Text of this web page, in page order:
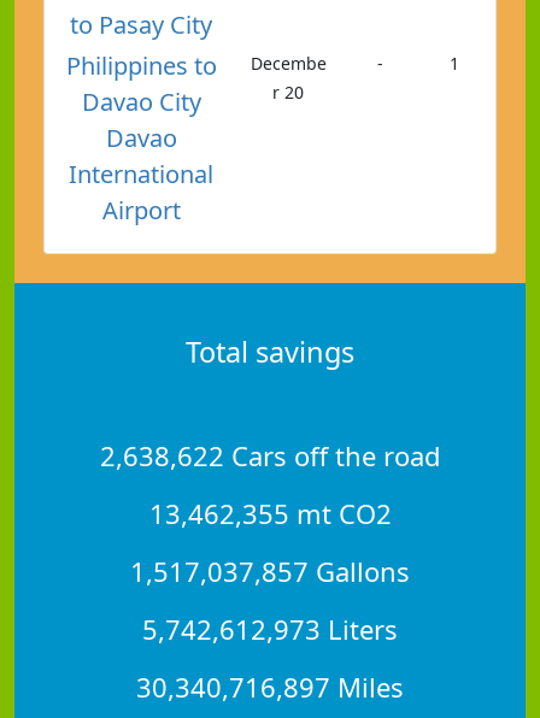
to Pasay City
Philippines to
Davao City
Davao
International
Airport
Decembe
r 20
- 1
Total savings
2,638,622 Cars off the road
13,462,355 mt CO2
1,517,037,857 Gallons
5,742,612,973 Liters
30,340,716,897 Miles